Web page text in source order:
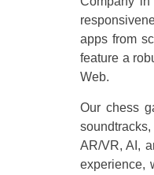
apps from
feature a
Web.
Our chess
AR/VR, AI,
experience,